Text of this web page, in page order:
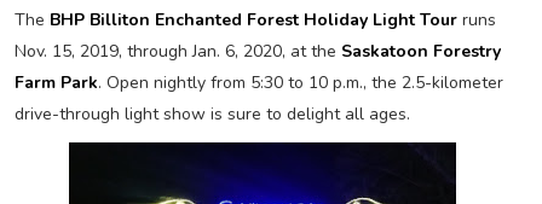
The BHP Billiton Enchanted Forest Holiday Light Tourruns
Nov. 15, 2019, through Jan. 6, 2020, at the Saskatoon Forestry
Farm Park. Open nightly from 5:30 to 10 p.m., the 2.5-kilometer
drive-through light show is sure to delight all ages.